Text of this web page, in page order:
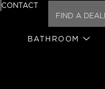
CONTACT
BATHROOM